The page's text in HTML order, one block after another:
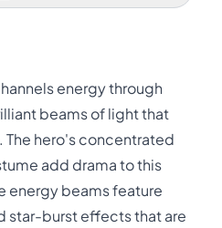
energy through
beams of light that
The hero's concentrated
add drama to this
energy beams feature
star-burst effects that are